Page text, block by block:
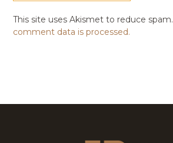
This site uses Akismet to reduce spam.
comment data is processed.